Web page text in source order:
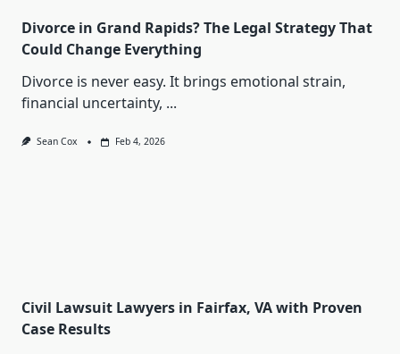
Divorce in Grand Rapids? The Legal Strategy That
Could Change Everything
Divorce is never easy. It brings emotional strain,
financial uncertainty, ...
Sean Cox Feb 4, 2026
Civil Lawsuit Lawyers in Fairfax, VA with Proven
Case Results